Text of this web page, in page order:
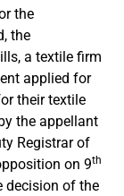
the
the
a textile firm
applied for
their textile
the appellant
Registrar of
on 9th
decision of the